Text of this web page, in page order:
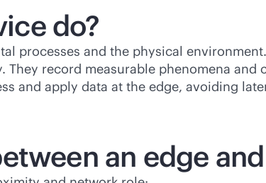
do?
processes and the physical
record measurable phenomena
and apply data at the edge, avoiding
an edge